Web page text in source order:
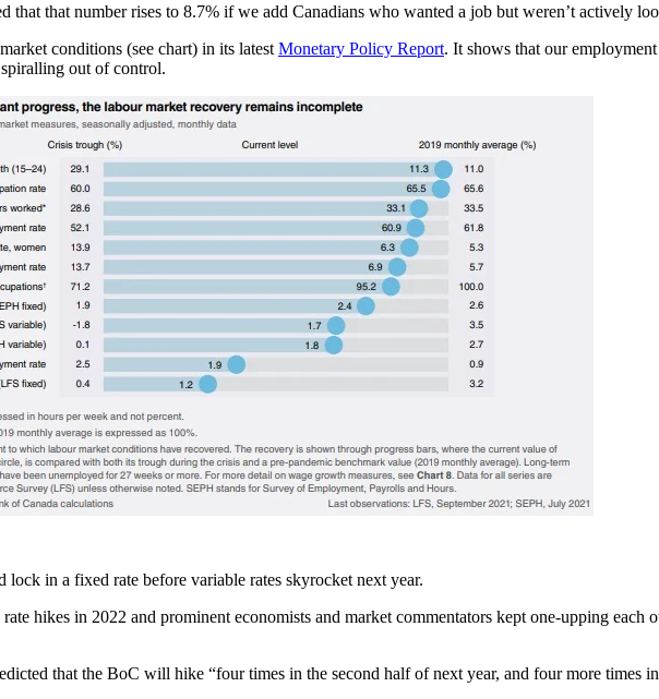
that number rises to 8.7% if we add Canadians who wanted a job but weren’t actively
conditions (see chart) in its latest Monetary Policy Report. It shows that our
out of control.
in a fixed rate before variable rates skyrocket next year.
hikes in 2022 and prominent economists and market commentators kept one-upping
that the BoC will hike “four times in the second half of next year, and four more times